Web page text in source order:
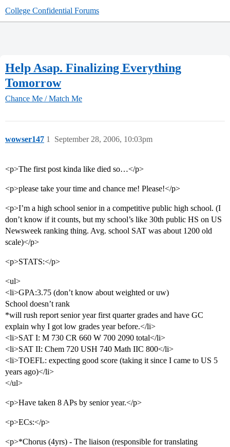
College Confidential Forums
Help Asap. Finalizing Everything
Tomorrow
Chance Me / Match Me
wowser147 September 28, 2006, 10:03pm
1
<p>The first post kinda like died so…</p>
<p>please take your time and chance me! Please!</p>
<p>I’m a high school senior in a competitive public high school. (I
don’t know if it counts, but my school’s like 30th public HS on US
Newsweek ranking thing. Avg. school SAT was about 1200 old
scale)</p>
<p>STATS:</p>
<ul>
<li>GPA:3.75 (don’t know about weighted or uw)
School doesn’t rank
*will rush report senior year first quarter grades and have GC
explain why I got low grades year before.</li>
<li>SAT I: M 730 CR 660 W 700 2090 total</li>
<li>SAT II: Chem 720 USH 740 Math IIC 800</li>
<li>TOEFL: expecting good score (taking it since I came to US 5
years ago)</li>
</ul>
<p>Have taken 8 APs by senior year.</p>
<p>ECs:</p>
<p>*Chorus (4yrs) - The liaison (responsible for translating